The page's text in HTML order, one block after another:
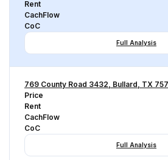
Rent
CachFlow
CoC
Full Analysis
769 County Road 3432, Bullard, TX
Price
Rent
CachFlow
CoC
Full Analysis